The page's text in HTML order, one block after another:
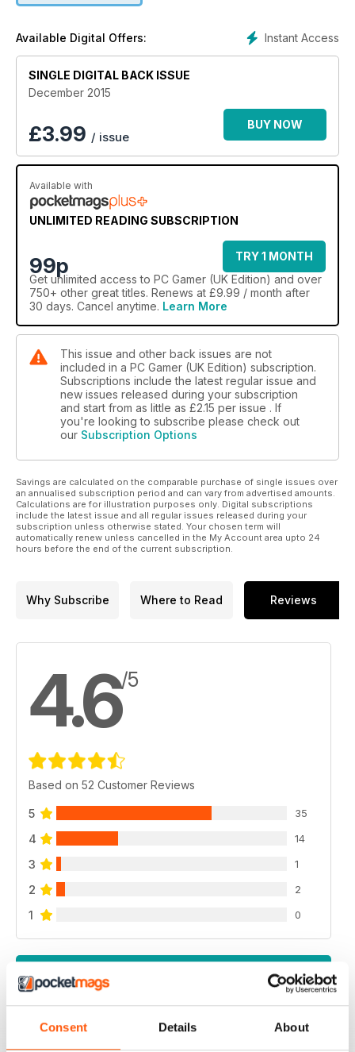
Consent Details About
Instant Access
Available Digital Offers:
SINGLE DIGITAL BACK ISSUE
December 2015
£3.99 / issue
BUY NOW
Available with
UNLIMITED READING SUBSCRIPTION
99p
TRY 1 MONTH
Get unlimited access to PC Gamer (UK Edition) and over
750+ other great titles. Renews at £9.99 / month after
30 days. Cancel anytime. Learn More
This issue and other back issues are not
included in a PC Gamer (UK Edition) subscription.
Subscriptions include the latest regular issue and
new issues released during your subscription
and start from as little as £2.15 per issue . If
you're looking to subscribe please check out
our Subscription Options
Savings are calculated on the comparable purchase of single issues over
an annualised subscription period and can vary from advertised amounts.
Calculations are for illustration purposes only. Digital subscriptions
include the latest issue and all regular issues released during your
subscription unless otherwise stated. Your chosen term will
automatically renew unless cancelled in the My Account area upto 24
hours before the end of the current subscription.
Why Subscribe Where to Read Reviews
4.6/5
Based on 52 Customer Reviews
5 35
4 14
3 1
2 2
1 0